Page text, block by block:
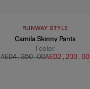
RUNWAY STYLE
Camila Skinny Pants
1 color
AED‌4,350.00AED‌2,200.00